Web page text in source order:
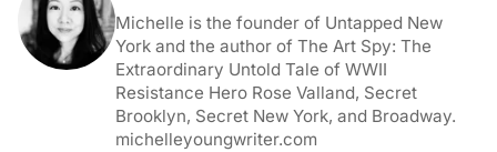
Michelle is the founder of Untapped New
York and the author of The Art Spy: The
Extraordinary Untold Tale of WWII
Resistance Hero Rose Valland, Secret
Brooklyn, Secret New York, and Broadway.
michelleyoungwriter.com